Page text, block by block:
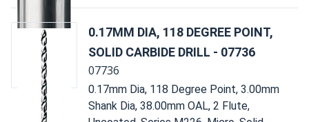
0.17MM DIA, 118 DEGREE POINT,
SOLID CARBIDE DRILL - 07736
07736
0.17mm Dia, 118 Degree Point, 3.00mm
Shank Dia, 38.00mm OAL, 2 Flute,